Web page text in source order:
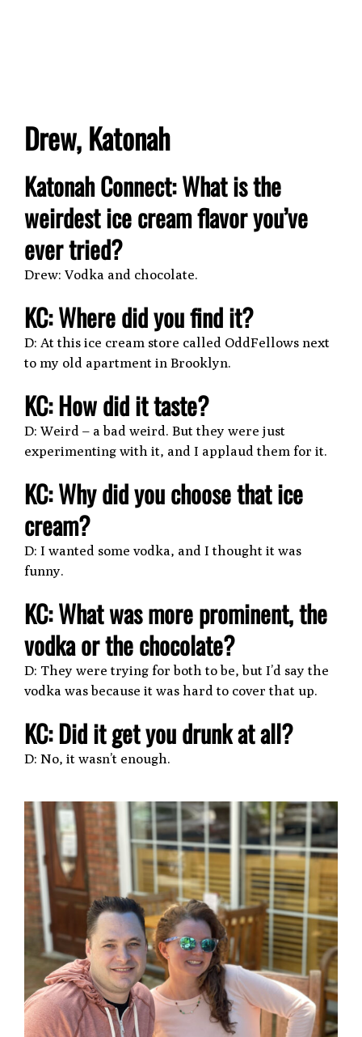
Drew, Katonah
Katonah Connect: What is the
weirdest ice cream flavor you’ve
ever tried?
Drew: Vodka and chocolate.
KC: Where did you find it?
D: At this ice cream store called OddFellows next
to my old apartment in Brooklyn.
KC: How did it taste?
D: Weird – a bad weird. But they were just
experimenting with it, and I applaud them for it.
KC: Why did you choose that ice
cream?
D: I wanted some vodka, and I thought it was
funny.
KC: What was more prominent, the
vodka or the chocolate?
D: They were trying for both to be, but I’d say the
vodka was because it was hard to cover that up.
KC: Did it get you drunk at all?
D: No, it wasn’t enough.